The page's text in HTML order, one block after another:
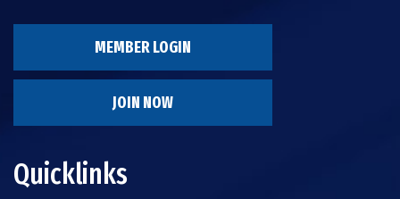
MEMBER LOGIN
JOIN NOW
Quicklinks